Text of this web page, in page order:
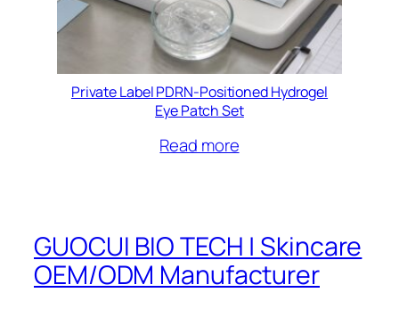
Private Label PDRN-Positioned Hydrogel
Eye Patch Set
Read more
GUOCUI BIO TECH | Skincare
OEM/ODM Manufacturer